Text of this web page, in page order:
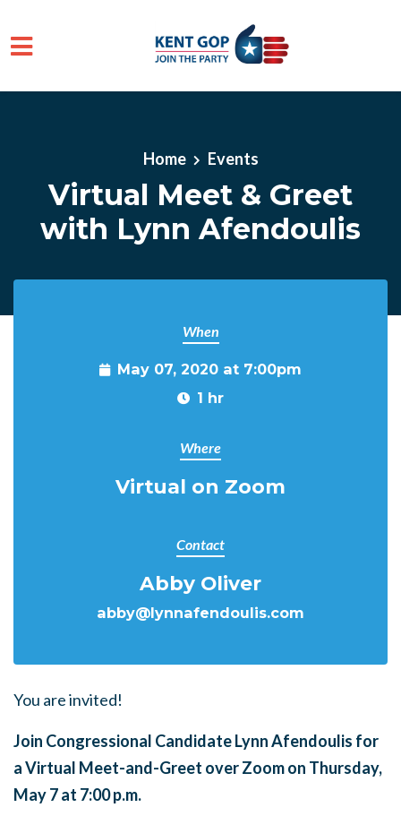
Home Events
Virtual Meet & Greet
with Lynn Afendoulis
When
May 07, 2020 at 7:00pm
1 hr
Where
Virtual on Zoom
Contact
Abby Oliver
abby@lynnafendoulis.com
You are invited!
Join Congressional Candidate Lynn Afendoulis for
a Virtual Meet-and-Greet over Zoom on Thursday,
May 7 at 7:00 p.m.